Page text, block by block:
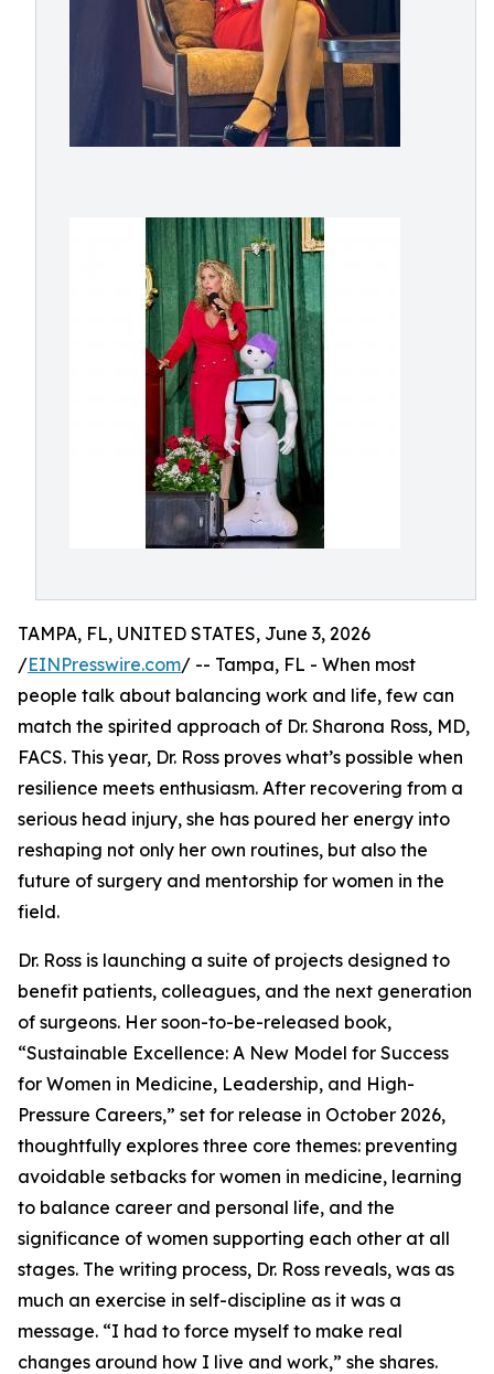
TAMPA, FL, UNITED STATES, June 3, 2026
/EINPresswire.com/ -- Tampa, FL - When most
people talk about balancing work and life, few can
match the spirited approach of Dr. Sharona Ross, MD,
FACS. This year, Dr. Ross proves what’s possible when
resilience meets enthusiasm. After recovering from a
serious head injury, she has poured her energy into
reshaping not only her own routines, but also the
future of surgery and mentorship for women in the
field.
Dr. Ross is launching a suite of projects designed to
benefit patients, colleagues, and the next generation
of surgeons. Her soon-to-be-released book,
“Sustainable Excellence: A New Model for Success
for Women in Medicine, Leadership, and High-
Pressure Careers,” set for release in October 2026,
thoughtfully explores three core themes: preventing
avoidable setbacks for women in medicine, learning
to balance career and personal life, and the
significance of women supporting each other at all
stages. The writing process, Dr. Ross reveals, was as
much an exercise in self-discipline as it was a
message. “I had to force myself to make real
changes around how I live and work,” she shares.